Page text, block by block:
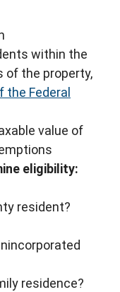
within the
of the property,
the Federal
value of
eligibility:
resident?
residence?